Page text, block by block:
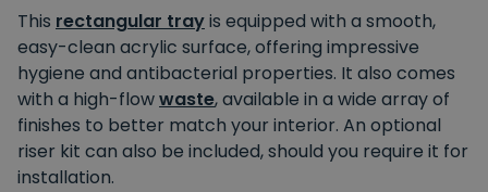
This rectangular trayis equipped with a smooth,
easy-clean acrylic surface, offering impressive
hygiene and antibacterial properties. It also comes
with a high-flowwaste, available in a wide array of
finishes to better match your interior. An optional
riser kit can also be included, should you require it for
installation.